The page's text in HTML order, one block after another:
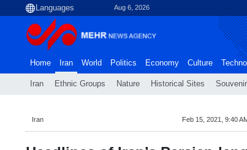
Aug 6, 2026
Home Iran
Iran Ethnic Groups Nature Historical Sites
World Politics Economy Culture
Iran Feb 15, 2021, 9:40